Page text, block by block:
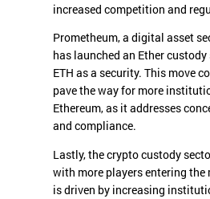
increased competition and
Prometheum, a digital asset
has launched an Ether
ETH as a security. This move
pave the way for more
Ethereum, as it addresses
and compliance.
Lastly, the crypto custody
with more players entering the
is driven by increasing